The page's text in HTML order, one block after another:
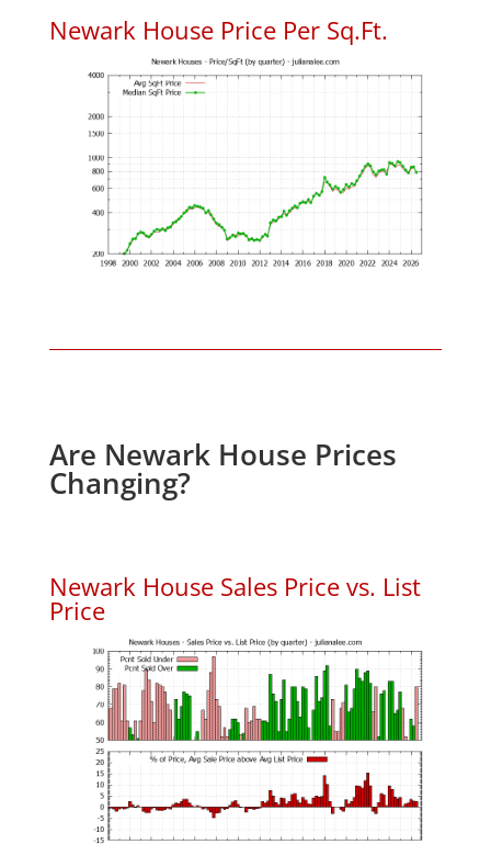
Newark House Price Per Sq.Ft.
Are Newark House Prices
Changing?
Newark House Sales Price vs. List
Price